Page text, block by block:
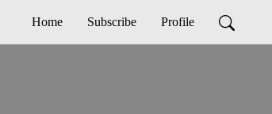
Home Subscribe Profile